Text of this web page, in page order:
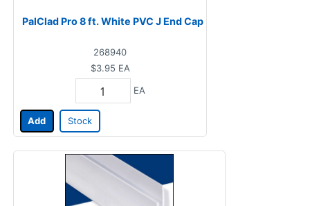
PalClad Pro 8 ft. White PVC J End Cap
268940
$3.95 EA
EA
Add Stock